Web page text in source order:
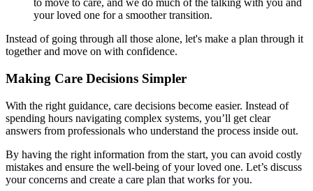
to move to care, and we do much of the talking with you and
your loved one for a smoother transition.
Instead of going through all those alone, let's make a plan through it
together and move on with confidence.
Making Care Decisions Simpler
With the right guidance, care decisions become easier. Instead of
spending hours navigating complex systems, you’ll get clear
answers from professionals who understand the process inside out.
By having the right information from the start, you can avoid costly
mistakes and ensure the well-being of your loved one. Let’s discuss
your concerns and create a care plan that works for you.